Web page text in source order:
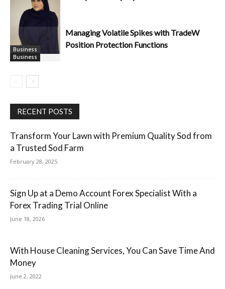
Business
Business
Managing Volatile Spikes with TradeW
Position Protection Functions
RECENT POSTS
Transform Your Lawn with Premium Quality Sod from
a Trusted Sod Farm
February 28, 2025
Sign Up at a Demo Account Forex Specialist With a
Forex Trading Trial Online
June 18, 2026
With House Cleaning Services, You Can Save Time And
Money
June 2, 2022